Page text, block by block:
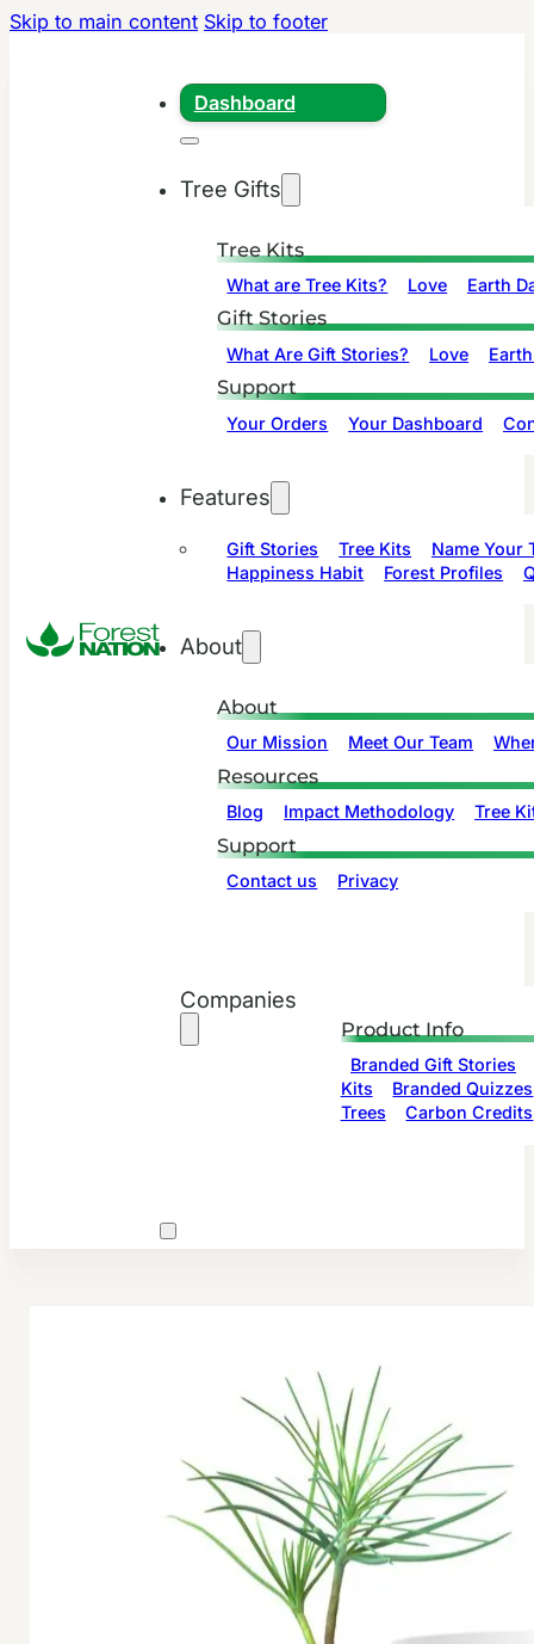
Skip to main content Skip to footer
Dashboard
Tree Gifts
Tree Kits
What are Tree Kits? Love Earth
Gift Stories
What Are Gift Stories? Love
Support
Your Orders Your Dashboard
Features
Gift Stories Tree Kits
Name Your
Happiness Habit
Forest Profiles
About
About
Our Mission Meet Our Team
Resources
Blog Impact Methodology Tree
Support
Contact us Privacy
Companies
Product Info
Branded Gift Stories
Kits
Branded Quizzes
Trees
Carbon Credits